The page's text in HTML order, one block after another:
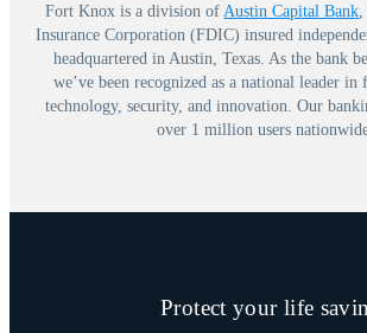
Fort Knox is a division of Austin Capital Bank
Insurance Corporation (FDIC) insured
headquartered in Austin, Texas. As the bank
we’ve been recognized as a national leader in
technology, security, and innovation. Our
over 1 million users
Protect your life